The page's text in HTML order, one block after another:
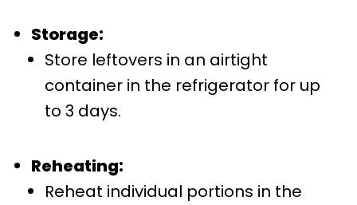
Storage:
Store leftovers in an airtight
container in the refrigerator for up
to 3 days.
Reheating:
Reheat individual portions in the